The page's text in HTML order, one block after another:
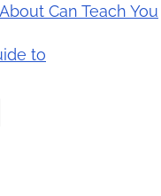
Can Teach You
to